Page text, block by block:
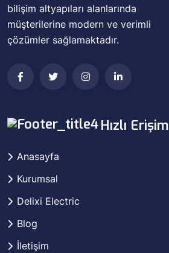
bilişim altyapıları alanlarında
müşterilerine modern ve verimli
çözümler sağlamaktadır.
Hızlı Erişim
Anasayfa
Kurumsal
Delixi Electric
Blog
İletişim